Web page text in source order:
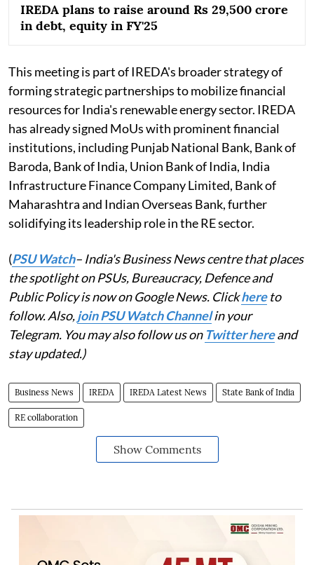
IREDA plans to raise around Rs 29,500 crore
in debt, equity in FY'25
This meeting is part of IREDA's broader strategy of
forming strategic partnerships to mobilize financial
resources for India's renewable energy sector. IREDA
has already signed MoUs with prominent financial
institutions, including Punjab National Bank, Bank of
Baroda, Bank of India, Union Bank of India, India
Infrastructure Finance Company Limited, Bank of
Maharashtra and Indian Overseas Bank, further
solidifying its leadership role in the RE sector.
(PSU Watch– India's Business News centre that places
the spotlight on PSUs, Bureaucracy, Defence and
Public Policy is now on Google News. Clickhereto
follow. Also,join PSU Watch Channelin your
Telegram. You may also follow us on Twitter hereand
stay updated.)
Business News IREDA IREDA Latest News State Bank of India
RE collaboration
Show Comments